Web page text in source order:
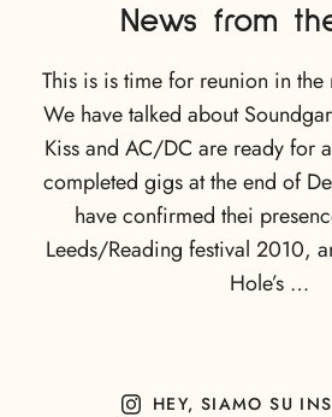
News from
This is is time for reunion in
We have talked about
Kiss and AC/DC are ready for
completed gigs at the end of
have confirmed thei
Leeds/Reading festival 2010,
Hole’s …
HEY, SIAMO SU